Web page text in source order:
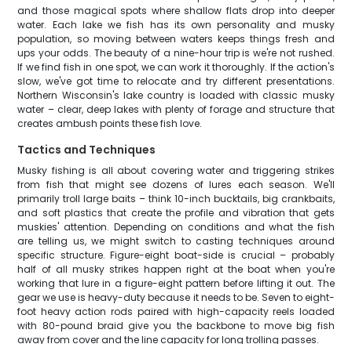
and those magical spots where shallow flats drop into deeper
water. Each lake we fish has its own personality and musky
population, so moving between waters keeps things fresh and
ups your odds. The beauty of a nine-hour trip is we're not rushed.
If we find fish in one spot, we can work it thoroughly. If the action's
slow, we've got time to relocate and try different presentations.
Northern Wisconsin's lake country is loaded with classic musky
water – clear, deep lakes with plenty of forage and structure that
creates ambush points these fish love.
Tactics and Techniques
Musky fishing is all about covering water and triggering strikes
from fish that might see dozens of lures each season. We'll
primarily troll large baits – think 10-inch bucktails, big crankbaits,
and soft plastics that create the profile and vibration that gets
muskies' attention. Depending on conditions and what the fish
are telling us, we might switch to casting techniques around
specific structure. Figure-eight boat-side is crucial – probably
half of all musky strikes happen right at the boat when you're
working that lure in a figure-eight pattern before lifting it out. The
gear we use is heavy-duty because it needs to be. Seven to eight-
foot heavy action rods paired with high-capacity reels loaded
with 80-pound braid give you the backbone to move big fish
away from cover and the line capacity for long trolling passes.